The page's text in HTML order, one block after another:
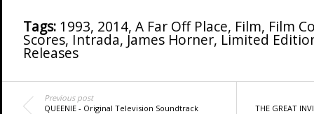
Tags: 1993, 2014, A Far Off Place, Film, Film
Scores, Intrada, James Horner, Limited
Releases
Previous post
QUEENIE - Original Television Soundtrack
THE GREAT